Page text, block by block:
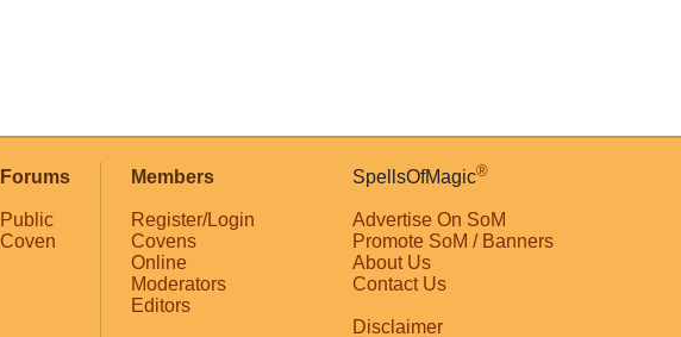
Forums
Public
Coven
Members
Register/Login
Covens
Online
Moderators
Editors
SpellsOfMagic®
Advertise On SoM
Promote SoM / Banners
About Us
Contact Us
Disclaimer